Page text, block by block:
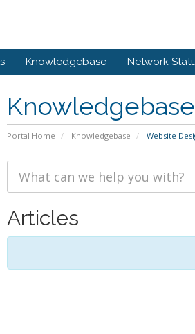
Knowledgebase Network
Knowledgebase
Portal Home Knowledgebase Website
Articles